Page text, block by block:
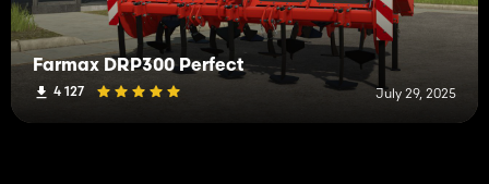
Farmax DRP300 Perfect
4 127 July 29, 2025